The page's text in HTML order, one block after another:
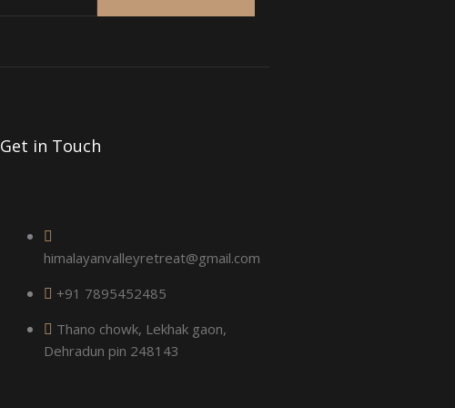
Get in Touch
himalayanvalleyretreat@gmail.com
+91 7895452485
Thano chowk, Lekhak gaon,
Dehradun pin 248143